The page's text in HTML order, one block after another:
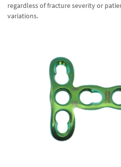
regardless of fracture severity or
variations.